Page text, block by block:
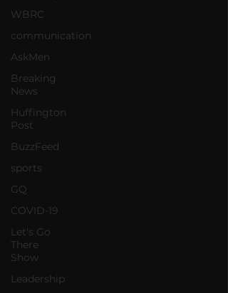
WBRC
communication
AskMen
Breaking
News
Huffington
Post
BuzzFeed
sports
GQ
COVID-19
Let's Go
There
Show
Leadership